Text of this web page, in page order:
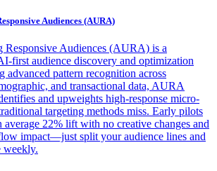
Audiences (AURA)
Responsive Audiences (AURA) is a
first audience discovery and optimization
advanced pattern recognition across
and transactional data, AURA
and upweights high-response micro-
targeting methods miss. Early pilots
average 22% lift with no creative changes and
impact—just split your audience lines and
weekly.